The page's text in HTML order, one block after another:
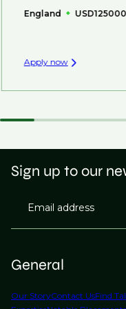
England
Apply now
General
Our StoryContact UsFind
Sign up to our
Email address